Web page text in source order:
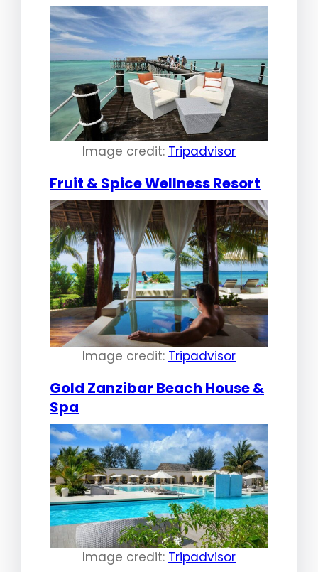
Image credit: Tripadvisor
Fruit & Spice Wellness Resort
Image credit: Tripadvisor
Gold Zanzibar Beach House &
Spa
Image credit: Tripadvisor